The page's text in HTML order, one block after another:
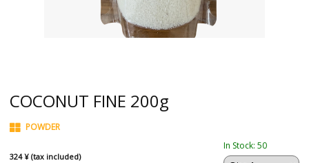
COCONUT FINE 200g
POWDER
324 ¥ (tax included)
In Stock: 50